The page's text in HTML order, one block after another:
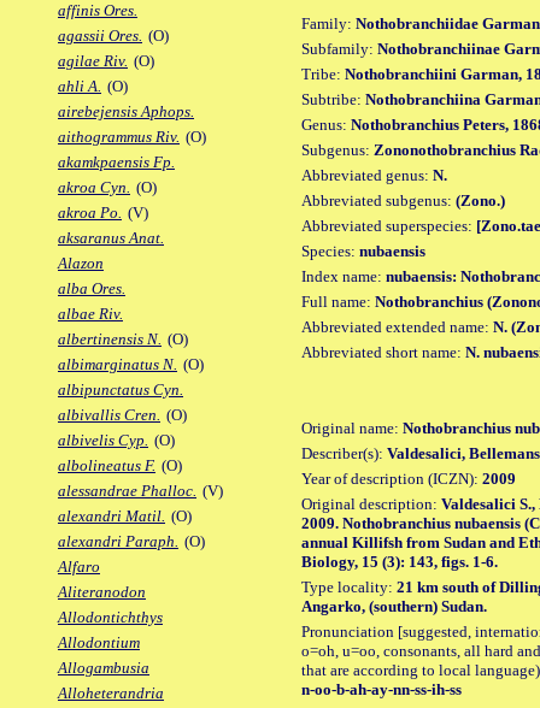
affinis Ores.
agassii Ores. (O)
agilae Riv. (O)
ahli A. (O)
airebejensis Aphops.
aithogrammus Riv. (O)
akamkpaensis Fp.
akroa Cyn. (O)
akroa Po. (V)
aksaranus Anat.
Alazon
alba Ores.
albae Riv.
albertinensis N. (O)
albimarginatus N. (O)
albipunctatus Cyn.
albivallis Cren. (O)
albivelis Cyp. (O)
albolineatus F. (O)
alessandrae Phalloc. (V)
alexandri Matil. (O)
alexandri Paraph. (O)
Alfaro
Aliteranodon
Allodontichthys
Allodontium
Allogambusia
Alloheterandria
Family: Nothobranchiidae
Subfamily: Nothobranchiinae
Tribe: Nothobranchiini Garman,
Subtribe: Nothobranchiina
Genus: Nothobranchius Peters,
Subgenus: Zononothobranchius
Abbreviated genus: N.
Abbreviated subgenus: (Zono.)
Abbreviated superspecies:
Species: nubaensis
Index name: nubaensis:
Full name: Nothobranchius
Abbreviated extended name: N.
Abbreviated short name: N.
Original name: Nothobranchius
Describer(s): Valdesalici,
Year of description (ICZN): 2009
Original description: Valdesalici
2009. Nothobranchius nubaensis
annual Killifsh from Sudan and
Biology, 15 (3): 143, figs. 1-6.
Type locality: 21 km south of
Angarko, (southern) Sudan.
Pronunciation [suggested,
o=oh, u=oo, consonants, all hard
that are according to local
n-oo-b-ah-ay-nn-ss-ih-ss